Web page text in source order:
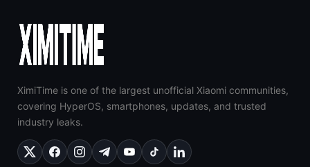
XimiTime is one of the largest unofficial Xiaomi communities,
covering HyperOS, smartphones, updates, and trusted
industry leaks.